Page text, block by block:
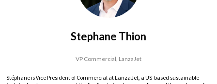
Stephane Thion
VP Commercial, LanzaJet
Stéphane is Vice President of Commercial at LanzaJet, a US-based sustainable